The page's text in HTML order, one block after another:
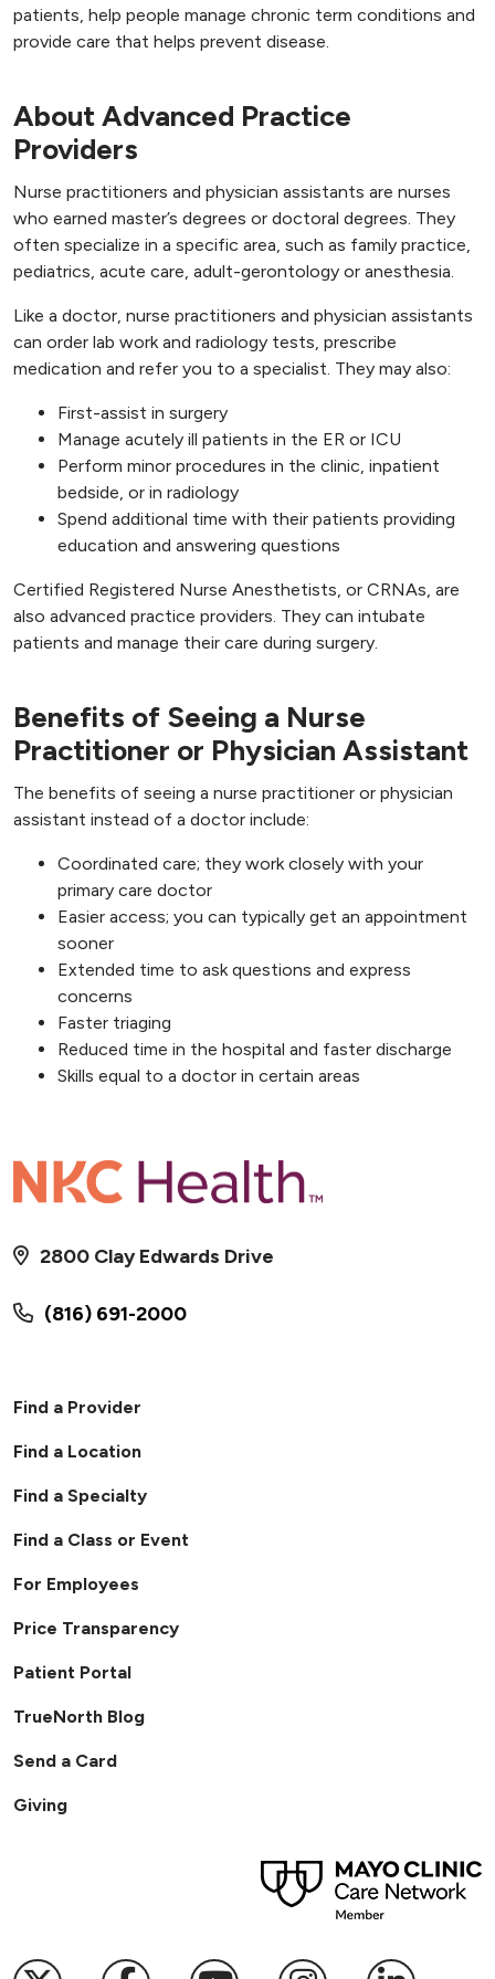
patients, help people manage chronic term conditions and
provide care that helps prevent disease.
About Advanced Practice
Providers
Nurse practitioners and physician assistants are nurses
who earned master’s degrees or doctoral degrees. They
often specialize in a specific area, such as family practice,
pediatrics, acute care, adult-gerontology or anesthesia.
Like a doctor, nurse practitioners and physician assistants
can order lab work and radiology tests, prescribe
medication and refer you to a specialist. They may also:
First-assist in surgery
Manage acutely ill patients in the ER or ICU
Perform minor procedures in the clinic, inpatient
bedside, or in radiology
Spend additional time with their patients providing
education and answering questions
Certified Registered Nurse Anesthetists, or CRNAs, are
also advanced practice providers. They can intubate
patients and manage their care during surgery.
Benefits of Seeing a Nurse
Practitioner or Physician Assistant
The benefits of seeing a nurse practitioner or physician
assistant instead of a doctor include:
Coordinated care; they work closely with your
primary care doctor
Easier access; you can typically get an appointment
sooner
Extended time to ask questions and express
concerns
Faster triaging
Reduced time in the hospital and faster discharge
Skills equal to a doctor in certain areas
(816) 691-2000
2800 Clay Edwards Drive
Find a Provider
Find a Location
Find a Specialty
Find a Class or Event
For Employees
Price Transparency
Patient Portal
TrueNorth Blog
Send a Card
Giving